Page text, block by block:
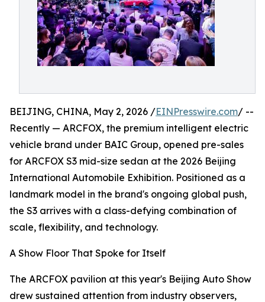
BEIJING, CHINA, May 2, 2026 /EINPresswire.com/ --
Recently — ARCFOX, the premium intelligent electric
vehicle brand under BAIC Group, opened pre-sales
for ARCFOX S3 mid-size sedan at the 2026 Beijing
International Automobile Exhibition. Positioned as a
landmark model in the brand's ongoing global push,
the S3 arrives with a class-defying combination of
scale, flexibility, and technology.
A Show Floor That Spoke for Itself
The ARCFOX pavilion at this year's Beijing Auto Show
drew sustained attention from industry observers,